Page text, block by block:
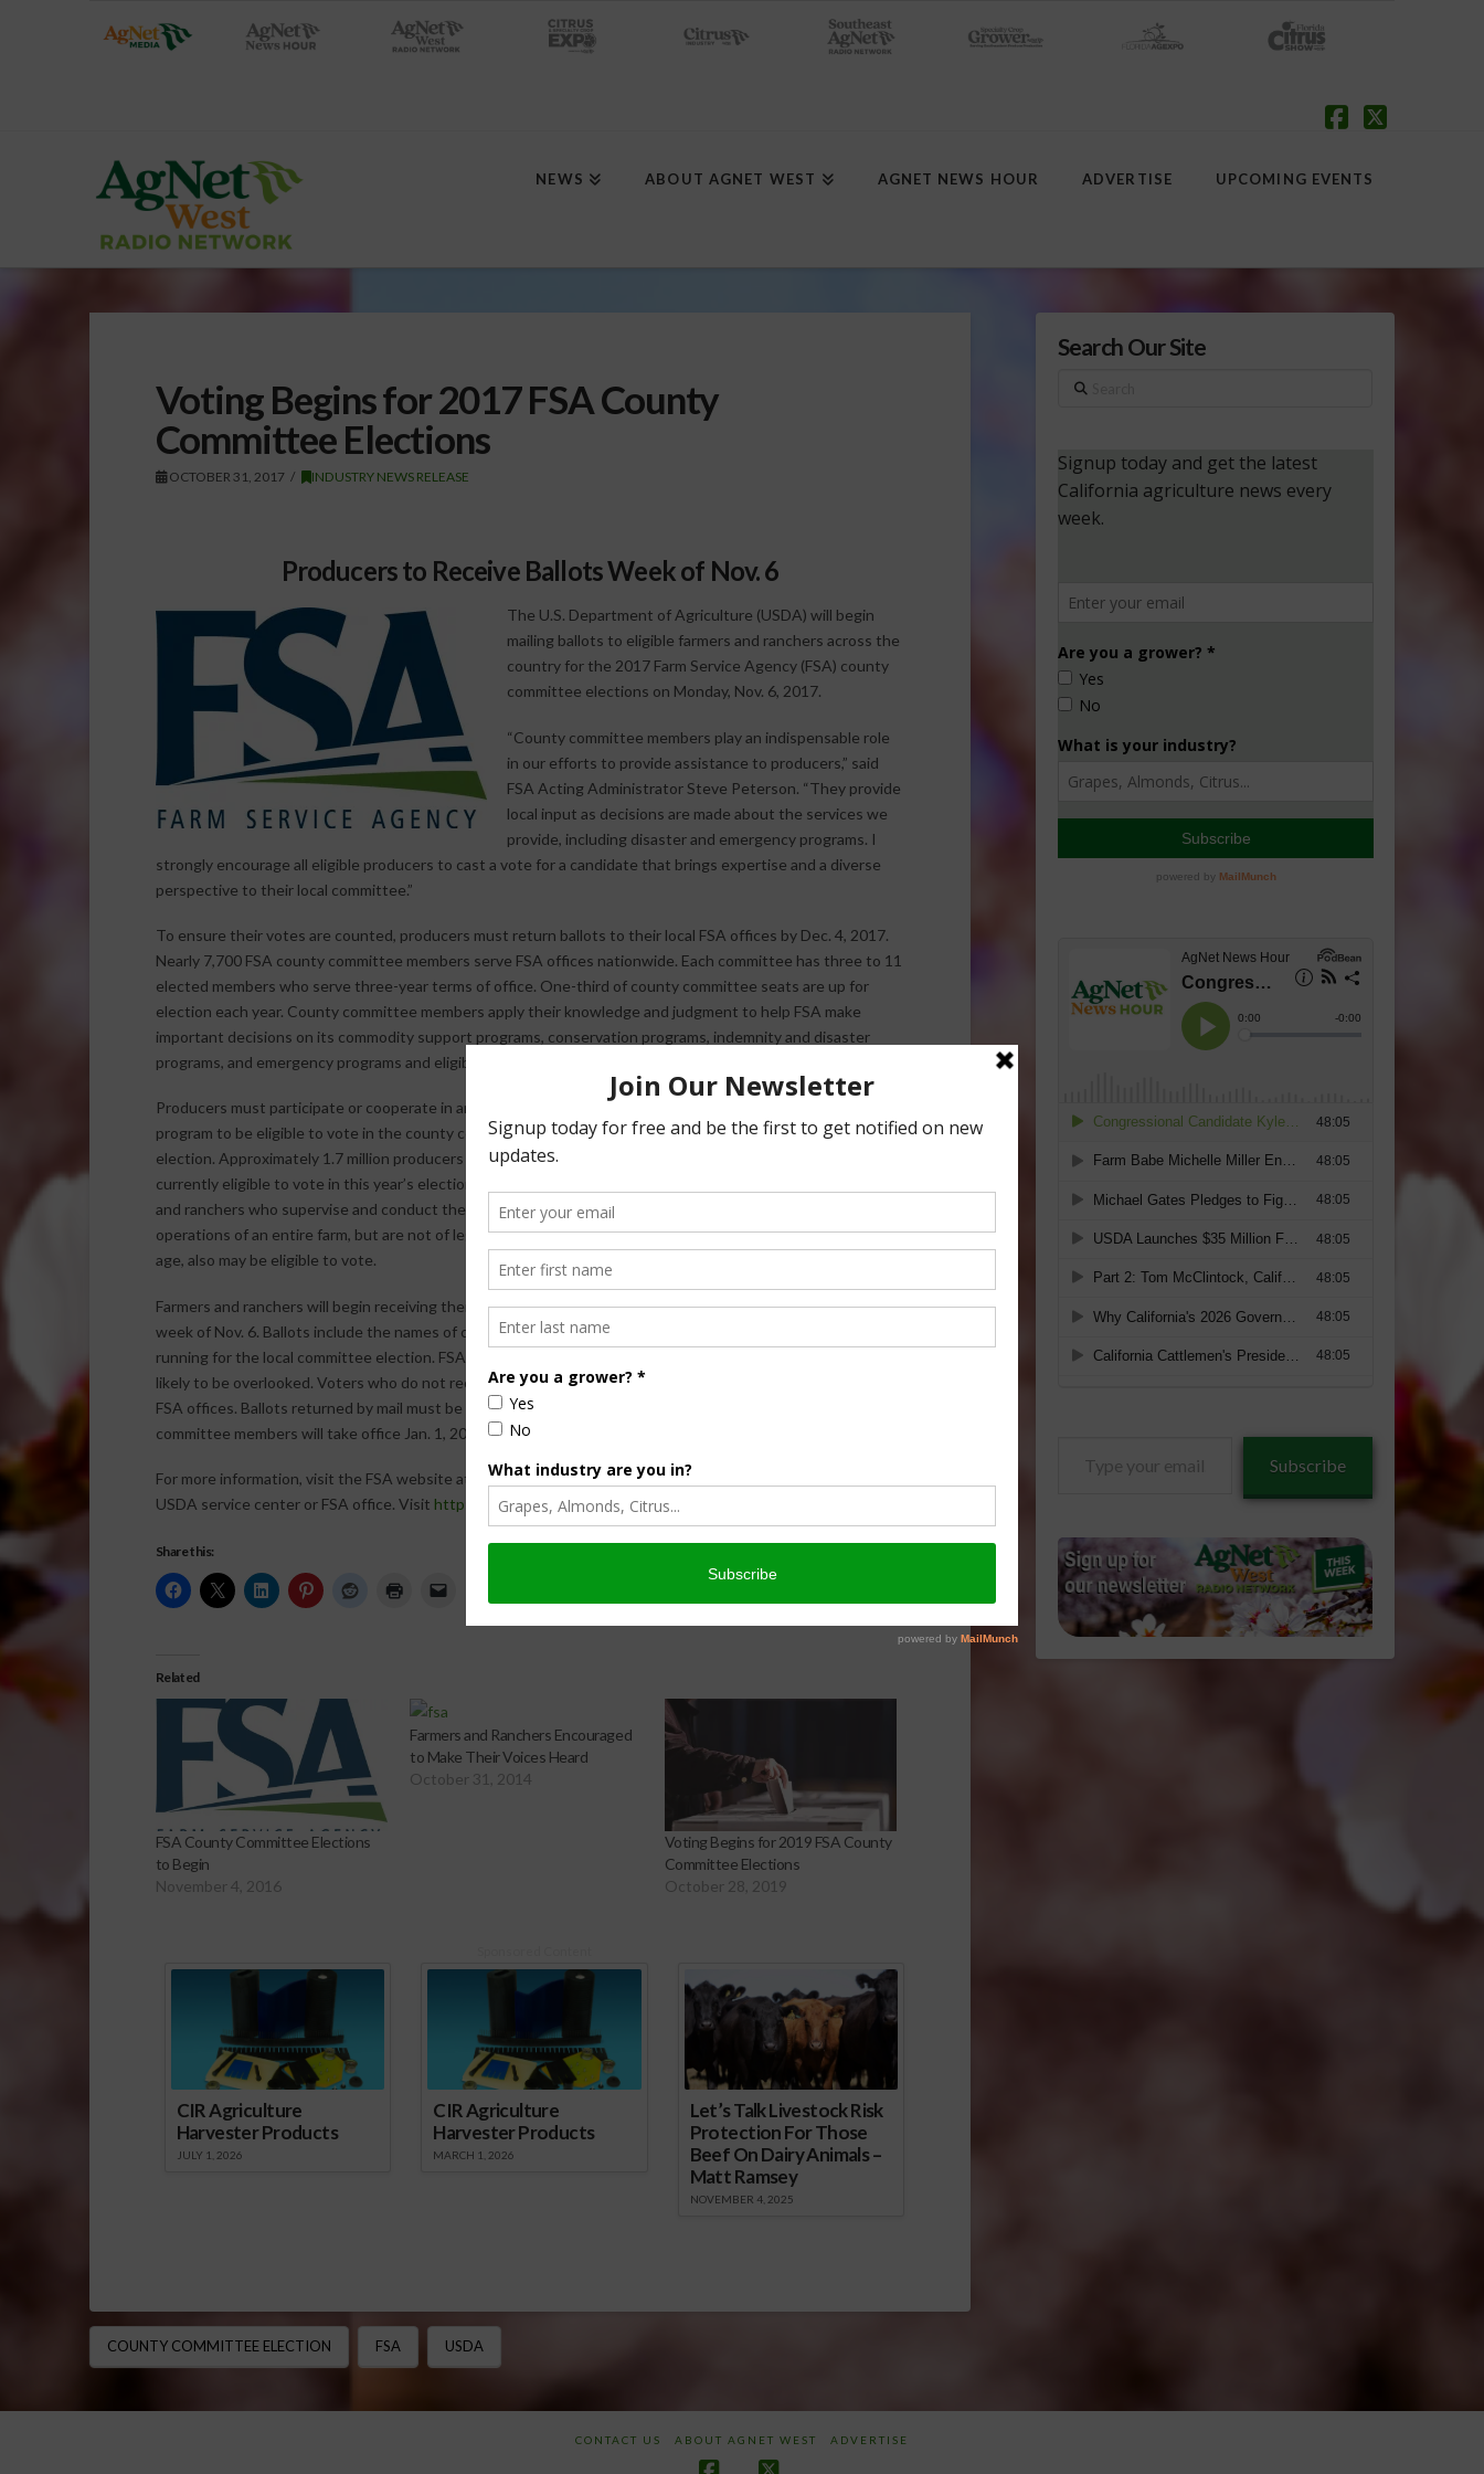
NEWS ABOUT AGNET WEST AGNET NEWS HOUR ADVERTISE UPCOMING EVENTS
Voting Begins for 2017 FSA County
Committee Elections
OCTOBER 31, 2017 INDUSTRY NEWS RELEASE
Producers to Receive Ballots Week of Nov. 6
The U.S. Department of Agriculture (USDA) will begin
mailing ballots to eligible farmers and ranchers across the
country for the 2017 Farm Service Agency (FSA) county
committee elections on Monday, Nov. 6, 2017.
“County committee members play an indispensable role
in our efforts to provide assistance to producers,” said
FSA Acting Administrator Steve Peterson. “They provide
local input as decisions are made about the services we
provide, including disaster and emergency programs. I
strongly encourage all eligible producers to cast a vote for a candidate that brings expertise and a diverse
perspective to their local committee.”
To ensure their votes are counted, producers must return ballots to their local FSA offices by Dec. 4, 2017.
Nearly 7,700 FSA county committee members serve FSA offices nationwide. Each committee has three to 11
elected members who serve three-year terms of office. One-third of county committee seats are up for
election each year. County committee members apply their knowledge and judgment to help FSA make
important decisions on its commodity support programs, conservation programs, indemnity and disaster
programs, and emergency programs and eligibility.
Producers must participate or cooperate in an FSA
program to be eligible to vote in the county committee
election. Approximately 1.7 million producers are
currently eligible to vote in this year’s election. Farmers
and ranchers who supervise and conduct the farming
operations of an entire farm, but are not of legal voting
age, also may be eligible to vote.
Farmers and ranchers will begin receiving their ballots the
week of Nov. 6. Ballots include the names of candidates
running for the local committee election. FSA has modified the ballot, making it easily identifiable and less
likely to be overlooked. Voters who do not receive ballots in the coming week can pick one up at their local
FSA offices. Ballots returned by mail must be postmarked no later than Dec. 4, 2017. Newly elected
committee members will take office Jan. 1, 2018.
For more information, visit the FSA website at www.fsa.usda.gov/elections . You may also contact your local
USDA service center or FSA office. Visit http://offices.usda.govto find an FSA office near you.
Share this:
Related
FSA County Committee Elections
to Begin
November 4, 2016
Farmers and Ranchers Encouraged
to Make Their Voices Heard
October 31, 2014
Voting Begins for 2019 FSA County
Committee Elections
October 28, 2019
CIR Agriculture
Harvester Products
JULY 1, 2026
CIR Agriculture
Harvester Products
MARCH 1, 2026
Let’s Talk Livestock Risk
Protection For Those
Beef On Dairy Animals –
Matt Ramsey
NOVEMBER 4, 2025
COUNTY COMMITTEE ELECTION FSA USDA
Search Our Site
Search
Subscribe
CONTACT US ABOUT AGNET WEST ADVERTISE